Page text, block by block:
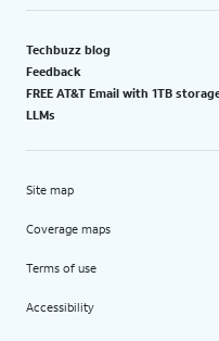
Techbuzz blog
Feedback
FREE AT&T Email with 1TB
LLMs
Site map
Coverage maps
Terms of use
Accessibility